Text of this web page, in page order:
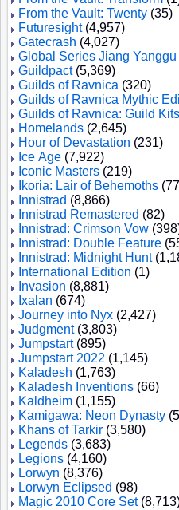
From the Vault: Twenty (35)
Futuresight(4,957)
Gatecrash (4,027)
Global Series Jiang Yanggu
Guildpact(5,369)
Guilds of Ravnica (320)
Guilds of Ravnica Mythic
Guilds of Ravnica: Guild Kits
Homelands (2,645)
Hour of Devastation (231)
Ice Age (7,922)
Iconic Masters (219)
Ikoria: Lair of Behemoths
Innistrad (8,866)
Innistrad Remastered (82)
Innistrad: Crimson Vow
Innistrad: Double Feature
Innistrad: Midnight Hunt
International Edition (1)
Invasion (8,881)
Ixalan (674)
Journey into Nyx (2,427)
Judgment(3,803)
Jumpstart(895)
Jumpstart 2022 (1,145)
Kaladesh (1,763)
Kaladesh Inventions (66)
Kaldheim (1,155)
Kamigawa: Neon Dynasty
Khans of Tarkir (3,580)
Legends (3,683)
Legions (4,160)
Lorwyn (8,376)
Lorwyn Eclipsed (98)
Magic 2010 Core Set